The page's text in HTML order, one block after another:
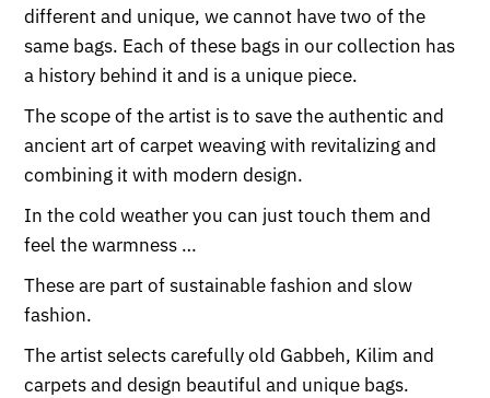
different and unique, we cannot have two of the
same bags. Each of these bags in our collection has
a history behind it and is a unique piece.
The scope of the artist is to save the authentic and
ancient art of carpet weaving with revitalizing and
combining it with modern design.
In the cold weather you can just touch them and
feel the warmness …
These are part of sustainable fashion and slow
fashion.
The artist selects carefully old Gabbeh, Kilim and
carpets and design beautiful and unique bags.